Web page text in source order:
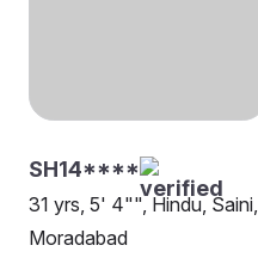
SH14****
31 yrs, 5' 4"", Hindu, Saini,
Moradabad